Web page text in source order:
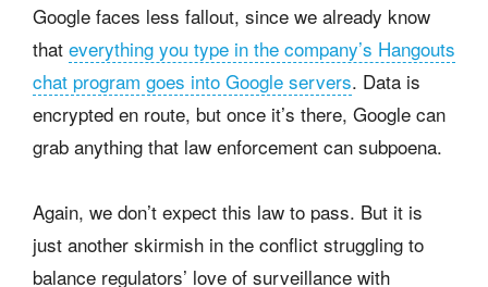
Google faces less fallout, since we already know
that everything you type in the company’s Hangouts
chat program goes into Google servers. Data is
encrypted en route, but once it’s there, Google can
grab anything that law enforcement can subpoena.
Again, we don’t expect this law to pass. But it is
just another skirmish in the conflict struggling to
balance regulators’ love of surveillance with